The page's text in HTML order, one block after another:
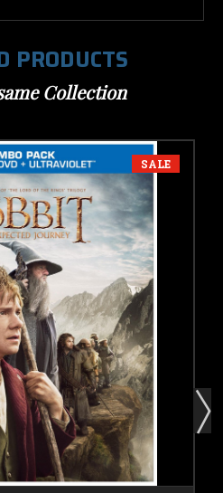
PRODUCTS
Collection
SALE